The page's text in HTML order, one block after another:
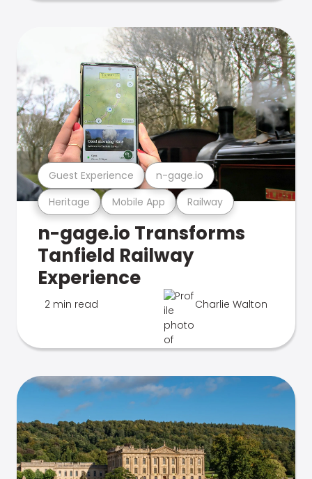
Heritage Mobile App Railway
Guest Experience n-gage.io
n-gage.io Transforms
Tanfield Railway
Experience
2 min read Charlie Walton